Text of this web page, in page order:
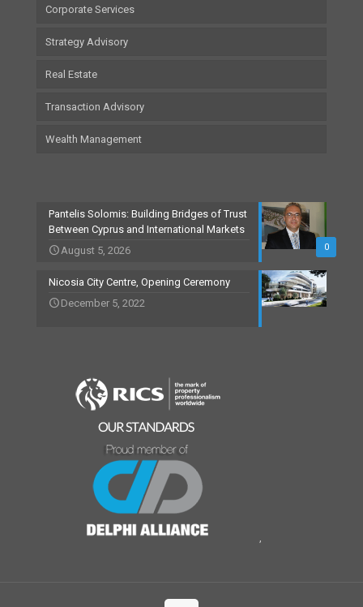
Corporate Services
Strategy Advisory
Real Estate
Transaction Advisory
Wealth Management
0
Pantelis Solomis: Building Bridges of Trust
Between Cyprus and International Markets
August 5, 2026
Nicosia City Centre, Opening Ceremony
December 5, 2022